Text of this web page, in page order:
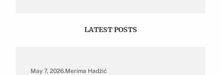
LATEST POSTS
May 7, 2026.Merima Hadžić